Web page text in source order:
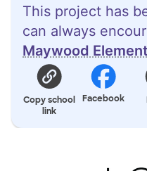
This project has
can always
Maywood
Copy school
link
Facebook